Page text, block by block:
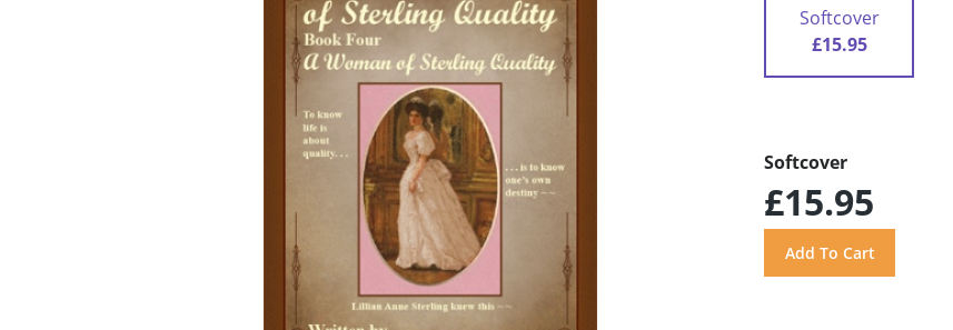
Softcover
£15.95
Softcover
£15.95